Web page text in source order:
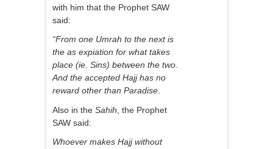
with him that the Prophet SAW
said:
“From one Umrah to the next is
the as expiation for what takes
place (ie. Sins) between the two.
And the accepted Hajj has no
reward other than Paradise.
Also in the Sahih , the Prophet
SAW said:
Whoever makes Hajj without